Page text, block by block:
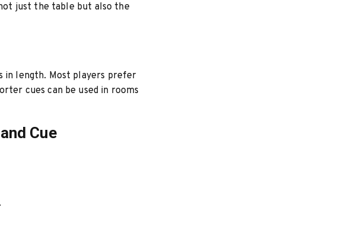
just the table but also the
in length. Most players prefer
cues can be used in rooms
Cue